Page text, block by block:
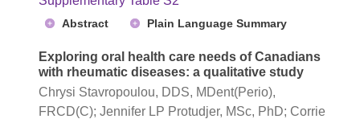
Abstract Plain Language Summary
Exploring oral health care needs of Canadians
with rheumatic diseases: a qualitative study
Chrysi Stavropoulou, DDS, MDent(Perio),
FRCD(C); Jennifer LP Protudjer, MSc, PhD; Corrie